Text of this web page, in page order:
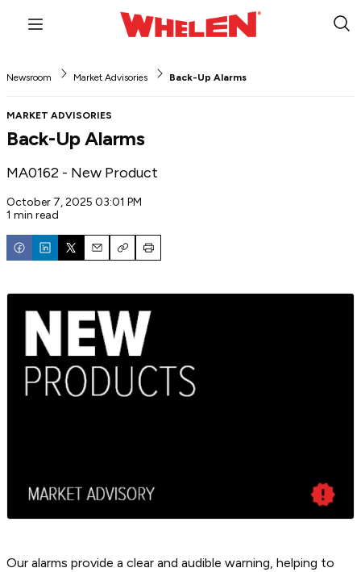
Menu
Newsroom Market Advisories Back-Up Alarms
MARKET ADVISORIES
Back-Up Alarms
MA0162 - New Product
October 7, 2025 03:01 PM
1 min read
EmailCopyPrint
Our alarms provide a clear and audible warning, helping to